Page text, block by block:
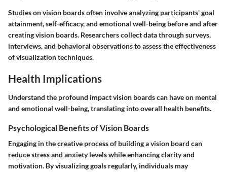
Studies on vision boards often involve analyzing participants' goal
attainment, self-efficacy, and emotional well-being before and after
creating vision boards. Researchers collect data through surveys,
interviews, and behavioral observations to assess the effectiveness
of visualization techniques.
Health Implications
Understand the profound impact vision boards can have on mental
and emotional well-being, translating into overall health benefits.
Psychological Benefits of Vision Boards
Engaging in the creative process of building a vision board can
reduce stress and anxiety levels while enhancing clarity and
motivation. By visualizing goals regularly, individuals may